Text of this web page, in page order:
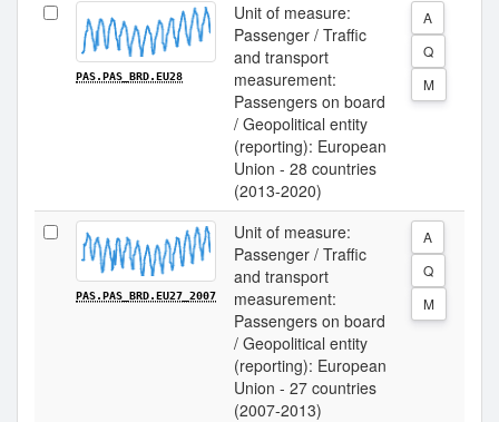
PAS.PAS_BRD.EU28
Unit of measure:
Passenger / Traffic
and transport
measurement:
Passengers on board
/ Geopolitical entity
(reporting): European
Union - 28 countries
(2013-2020)
A
Q
M
PAS.PAS_BRD.EU27_2007
Unit of measure:
Passenger / Traffic
and transport
measurement:
Passengers on board
/ Geopolitical entity
(reporting): European
Union - 27 countries
(2007-2013)
A
Q
M